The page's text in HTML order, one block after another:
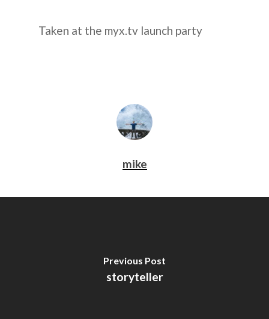
Taken at the myx.tv launch party
mike
Previous Post
storyteller